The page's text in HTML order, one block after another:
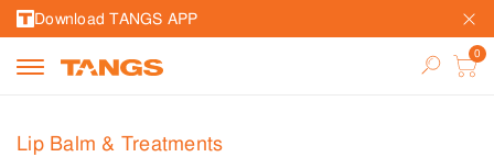
Download TANGS APP
Lip Balm & Treatments